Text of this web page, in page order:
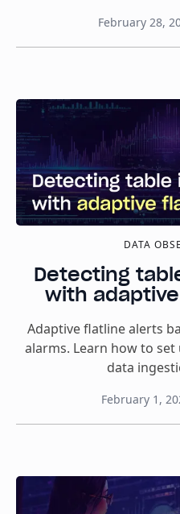
February 28,
DATA
Detecting
with
Adaptive flatline alerts
alarms. Learn how to
data
February 1,